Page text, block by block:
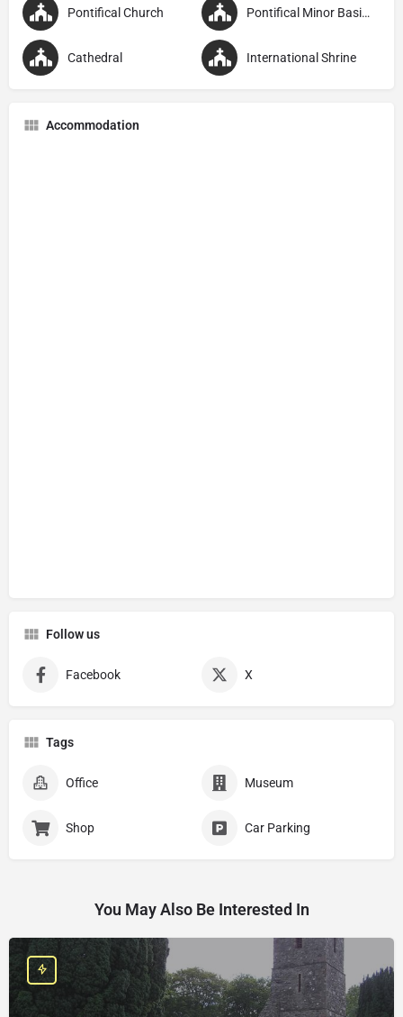
Pontifical Church Pontifical Minor Basilica
Cathedral International Shrine
Accommodation
Follow us
Facebook X
Tags
Office Museum
Shop Car Parking
You May Also Be Interested In